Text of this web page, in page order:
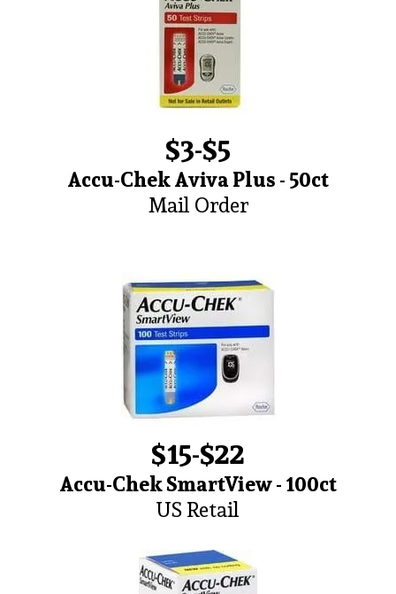
$3-$5
Accu-Chek Aviva Plus - 50ct
Mail Order
$15-$22
Accu-Chek SmartView - 100ct
US Retail